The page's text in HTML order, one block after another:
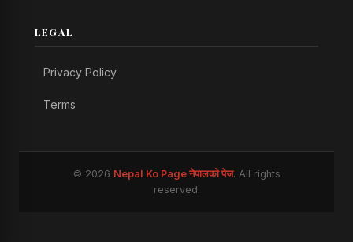
LEGAL
Privacy Policy
Terms
© 2026 Nepal Ko Page नेपालको पेज. All rights
reserved.